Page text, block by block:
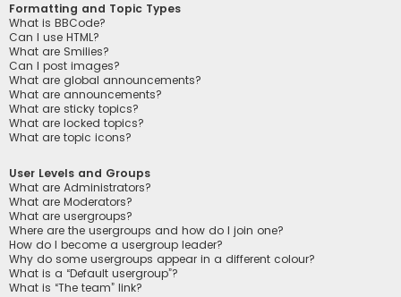
Formatting and Topic Types
What is BBCode?
Can I use HTML?
What are Smilies?
Can I post images?
What are global announcements?
What are announcements?
What are sticky topics?
What are locked topics?
What are topic icons?
User Levels and Groups
What are Administrators?
What are Moderators?
What are usergroups?
Where are the usergroups and how do I join one?
How do I become a usergroup leader?
Why do some usergroups appear in a different colour?
What is a “Default usergroup”?
What is “The team” link?